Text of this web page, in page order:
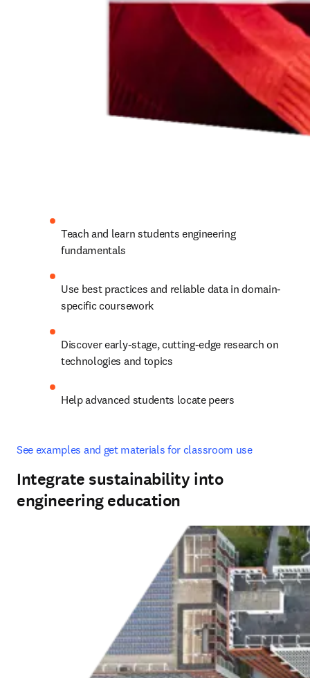
Teach and learn students engineering
fundamentals
Use best practices and reliable data in domain-
specific coursework
Discover early-stage, cutting-edge research on
technologies and topics
Help advanced students locate peers
See examples and get materials for classroom use
Integrate sustainability into
engineering education